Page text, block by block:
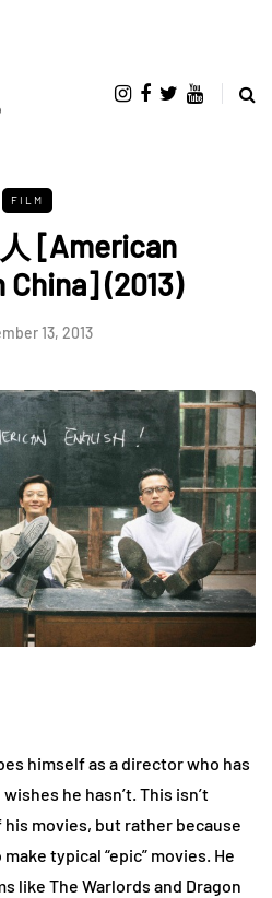
FILM
[American
China] (2013)
13, 2013
himself as a director who has
he hasn’t. This isn’t
movies, but rather because
typical “epic” movies. He
like The Warlords and Dragon